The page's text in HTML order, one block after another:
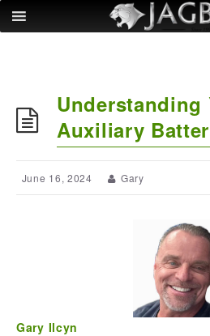
Understanding
Auxiliary
June 16, 2024 Gary
Gary Ilcyn